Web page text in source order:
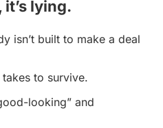
lying.
isn’t built to make a deal
to survive.
looking” and